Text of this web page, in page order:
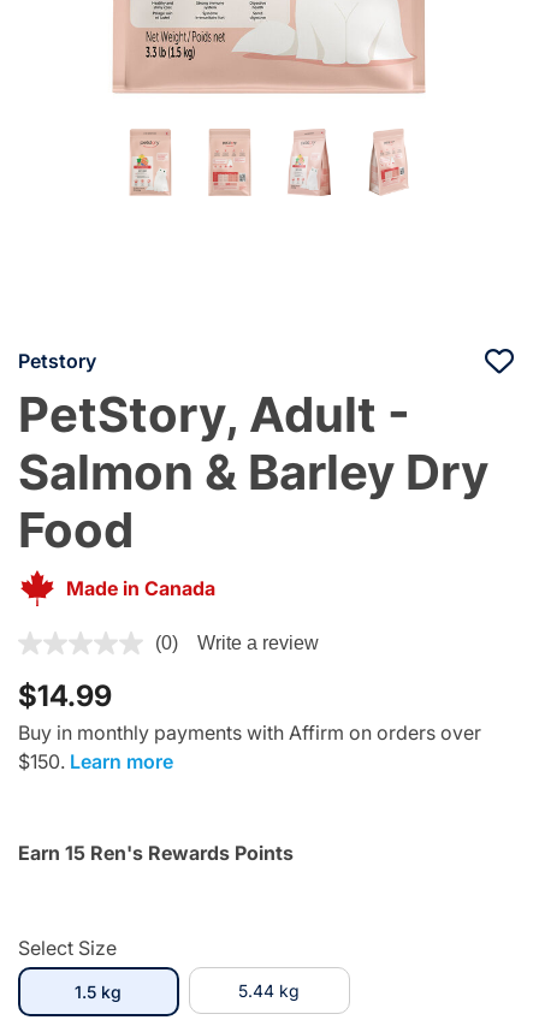
Petstory
PetStory, Adult -
Salmon & Barley Dry
Food
Made in Canada
5 out of 5 Customer Rating
(0) Write a review
$14.99
Buy in monthly payments with Affirm on orders over
$150. Learn more
Earn 15 Ren's Rewards Points
Select Size
1.5 kg 5.44 kg